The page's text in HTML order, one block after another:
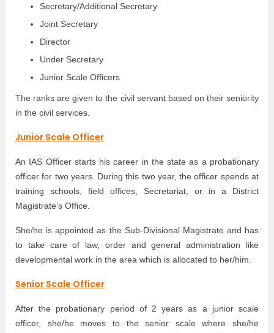
Secretary/Additional Secretary
Joint Secretary
Director
Under Secretary
Junior Scale Officers
The ranks are given to the civil servant based on their seniority
in the civil services.
Junior Scale Officer
An IAS Officer starts his career in the state as a probationary
officer for two years. During this two year, the officer spends at
training schools, field offices, Secretariat, or in a District
Magistrate’s Office.
She/he is appointed as the Sub-Divisional Magistrate and has
to take care of law, order and general administration like
developmental work in the area which is allocated to her/him.
Senior Scale Officer
After the probationary period of 2 years as a junior scale
officer, she/he moves to the senior scale where she/he